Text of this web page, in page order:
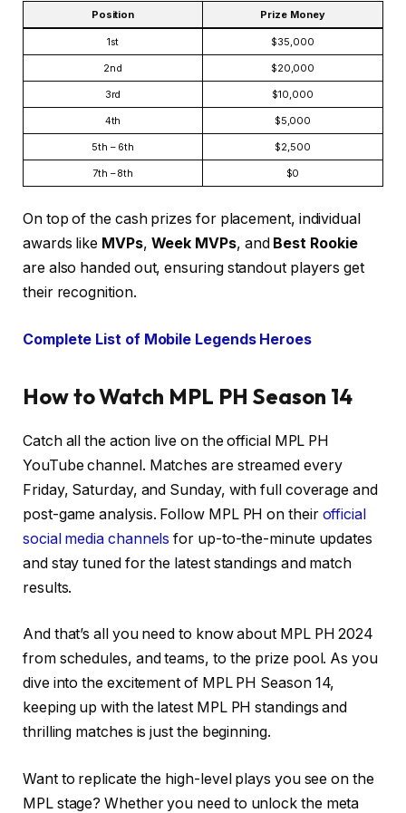
Position Prize Money
1st $35,000
2nd $20,000
3rd $10,000
4th $5,000
5th – 6th $2,500
7th – 8th $0
On top of the cash prizes for placement, individual
awards like MVPs, Week MVPs, and Best Rookie
are also handed out, ensuring standout players get
their recognition.
Complete List of Mobile Legends Heroes
How to Watch MPL PH Season 14
Catch all the action live on the official MPL PH
YouTube channel. Matches are streamed every
Friday, Saturday, and Sunday, with full coverage and
post-game analysis. Follow MPL PH on theirofficial
social media channels for up-to-the-minute updates
and stay tuned for the latest standings and match
results.
And that’s all you need to know about MPL PH 2024
from schedules, and teams, to the prize pool. As you
dive into the excitement of MPL PH Season 14,
keeping up with the latest MPL PH standings and
thrilling matches is just the beginning.
Want to replicate the high-level plays you see on the
MPL stage? Whether you need to unlock the meta